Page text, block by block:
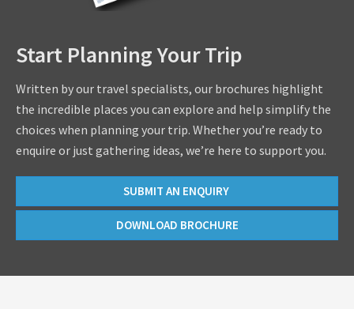
Start Planning Your Trip
Written by our travel specialists, our brochures highlight
the incredible places you can explore and help simplify the
choices when planning your trip. Whether you’re ready to
enquire or just gathering ideas, we’re here to support you.
SUBMIT AN ENQUIRY
DOWNLOAD BROCHURE